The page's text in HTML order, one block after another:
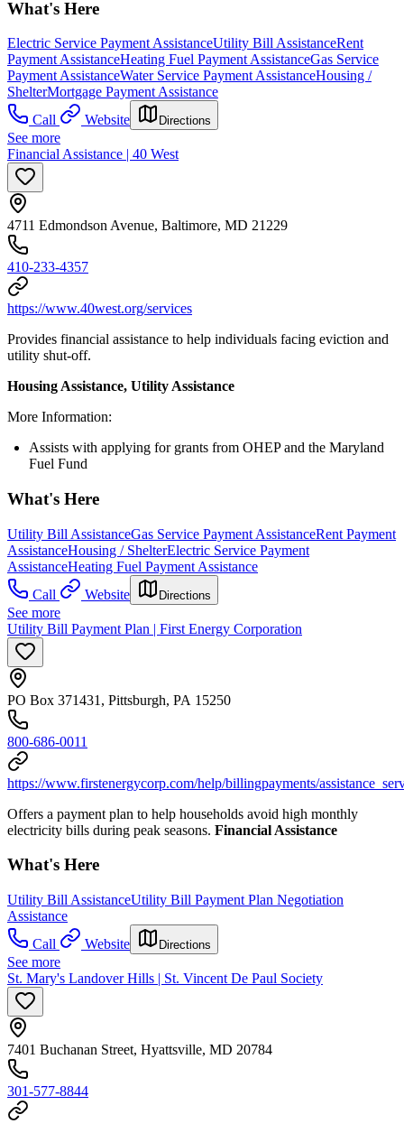
What's Here
Electric Service Payment AssistanceUtility Bill AssistanceRent
Payment AssistanceHeating Fuel Payment AssistanceGas Service
Payment AssistanceWater Service Payment AssistanceHousing /
ShelterMortgage Payment Assistance
Call
Website Directions
See more
Financial Assistance | 40 West
4711 Edmondson Avenue, Baltimore, MD 21229
410-233-4357
https://www.40west.org/services
Provides financial assistance to help individuals facing eviction and
utility shut-off.
Housing Assistance, Utility Assistance
More Information:
Assists with applying for grants from OHEP and the Maryland
Fuel Fund
What's Here
Utility Bill AssistanceGas Service Payment AssistanceRent Payment
AssistanceHousing / ShelterElectric Service Payment
AssistanceHeating Fuel Payment Assistance
Call
Website Directions
See more
Utility Bill Payment Plan | First Energy Corporation
PO Box 371431, Pittsburgh, PA 15250
800-686-0011
https://www.firstenergycorp.com/help/billingpayments/
Offers a payment plan to help households avoid high monthly
electricity bills during peak seasons. Financial Assistance
What's Here
Utility Bill AssistanceUtility Bill Payment Plan Negotiation
Assistance
Call
Website Directions
See more
St. Mary's Landover Hills | St. Vincent De Paul Society
7401 Buchanan Street, Hyattsville, MD 20784
301-577-8844